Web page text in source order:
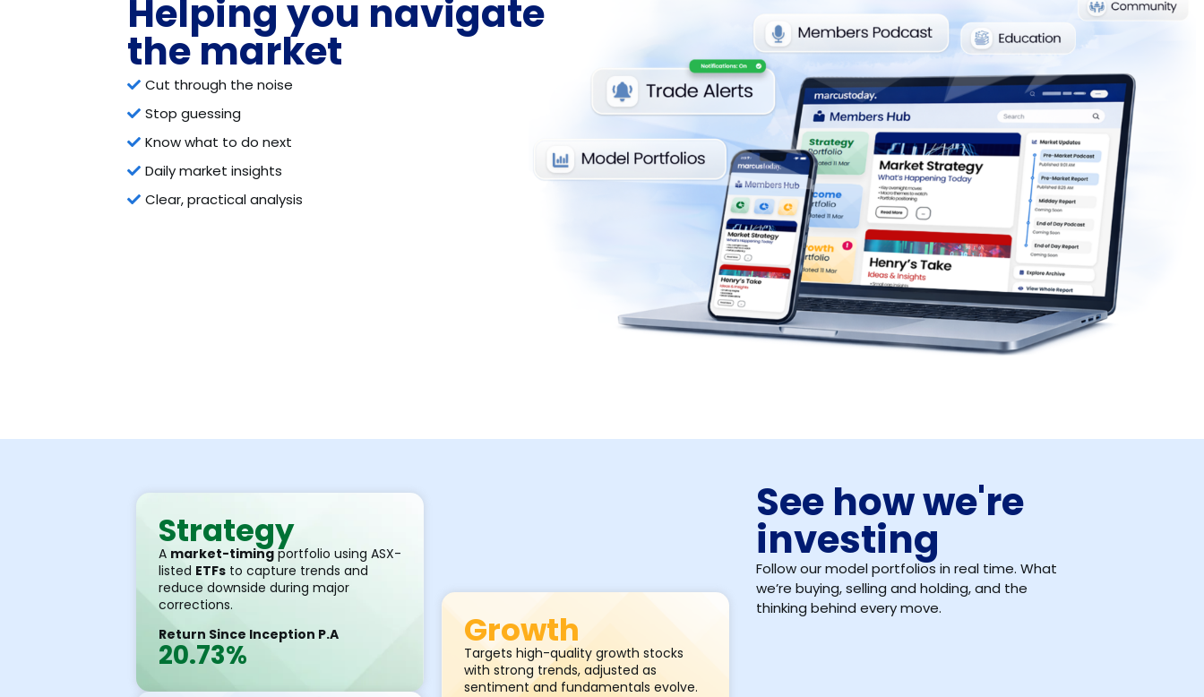
Helping you navigate
the market
Cut through the noise
Stop guessing
Know what to do next
Daily market insights
Clear, practical analysis
Strategy
A market-timing portfolio using ASX-
listed ETFs to capture trends and
reduce downside during major
corrections.
Return Since Inception P.A
20.73%
Growth
Targets high-quality growth stocks
with strong trends, adjusted as
sentiment and fundamentals evolve.
See how we're
investing
Follow our model portfolios in real time. What
we’re buying, selling and holding, and the
thinking behind every move.